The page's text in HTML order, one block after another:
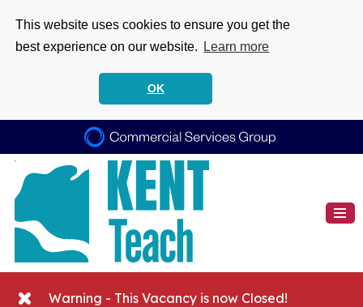
This website uses cookies to ensure you get the
best experience on our website.
Learn more
OK
Warning - This Vacancy is now Closed!